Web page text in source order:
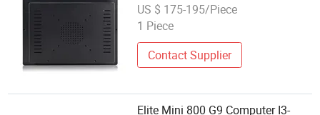
US $ 175-195/Piece
1 Piece
Contact Supplier
Elite Mini 800 G9 Computer I3-